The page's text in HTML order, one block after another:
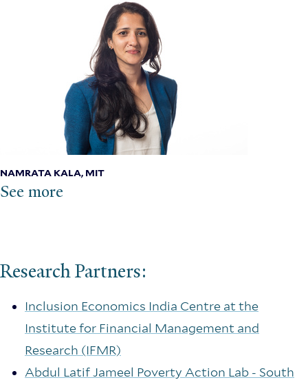
NAMRATA KALA, MIT
See more
Research Partners:
Inclusion Economics India Centre at the
Institute for Financial Management and
Research (IFMR)
Abdul Latif Jameel Poverty Action Lab - South